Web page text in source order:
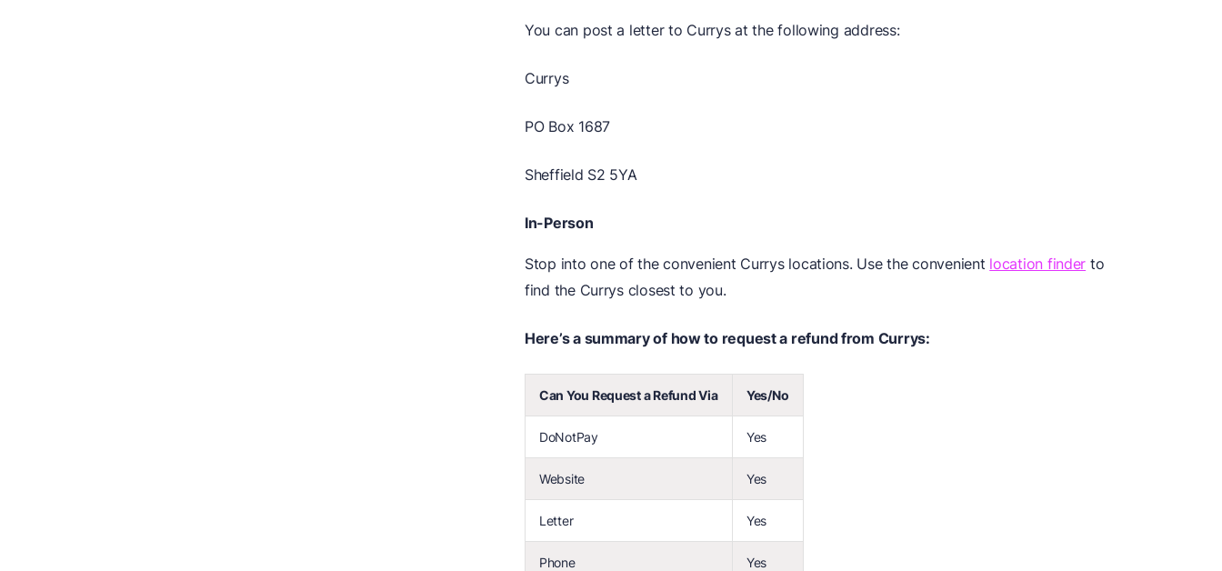
You can post a letter to Currys at the following address:
Currys
PO Box 1687
Sheffield S2 5YA
In-Person
Stop into one of the convenient Currys locations. Use the convenient location finder to
find the Currys closest to you.
Here’s a summary of how to request a refund from Currys:
Can You Request a Refund Via Yes/No
DoNotPay Yes
Website Yes
Letter Yes
Phone Yes